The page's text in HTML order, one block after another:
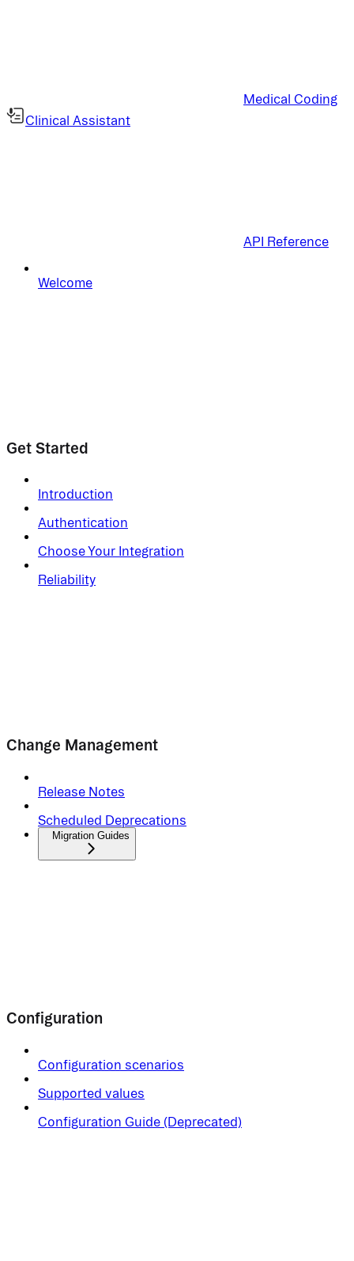
Medical Coding
Clinical Assistant
API Reference
Welcome
Get Started
Introduction
Authentication
Choose Your Integration
Reliability
Change Management
Release Notes
Scheduled Deprecations
Migration Guides
Configuration
Configuration scenarios
Supported values
Configuration Guide (Deprecated)